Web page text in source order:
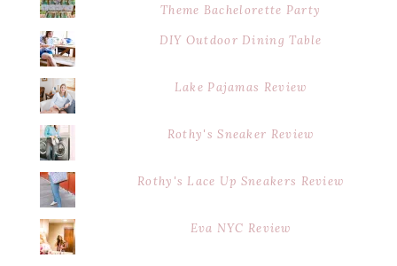
Theme Bachelorette Party
DIY Outdoor Dining Table
Lake Pajamas Review
Rothy's Sneaker Review
Rothy's Lace Up Sneakers Review
Eva NYC Review